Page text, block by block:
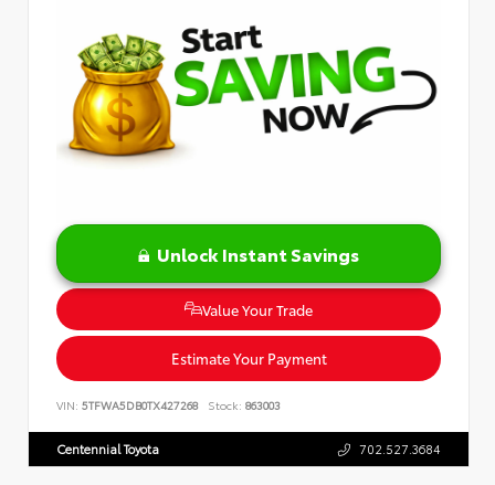
Unlock Instant Savings
Value Your Trade
Estimate Your Payment
VIN: 5TFWA5DB0TX427268 Stock: 863003
Centennial Toyota 702.527.3684